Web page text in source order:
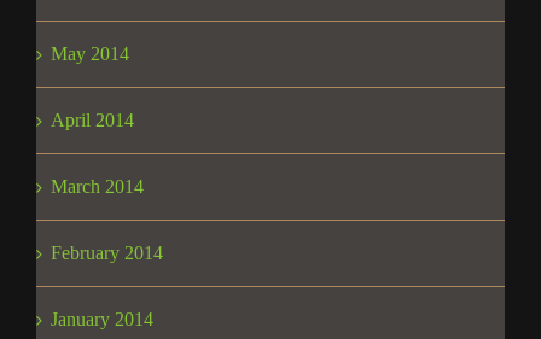
May 2014
April 2014
March 2014
February 2014
January 2014